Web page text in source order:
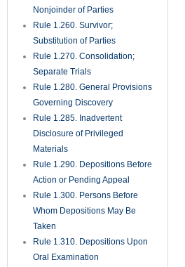
Nonjoinder of Parties
Rule 1.260. Survivor;
Substitution of Parties
Rule 1.270. Consolidation;
Separate Trials
Rule 1.280. General Provisions
Governing Discovery
Rule 1.285. Inadvertent
Disclosure of Privileged
Materials
Rule 1.290. Depositions Before
Action or Pending Appeal
Rule 1.300. Persons Before
Whom Depositions May Be
Taken
Rule 1.310. Depositions Upon
Oral Examination